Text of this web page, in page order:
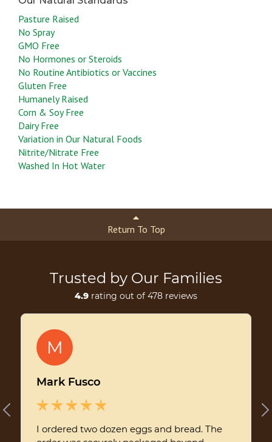
in your cooking. Do not overcook them or they
will turn tough.
Pasture Raised
No Spray
GMO Free
No Hormones or Steroids
No Routine Antibiotics or Vaccines
Gluten Free
Humanely Raised
Corn & Soy Free
Dairy Free
Variation in Our Natural Foods
Nitrite/Nitrate Free
Washed In Hot Water
Return To Top